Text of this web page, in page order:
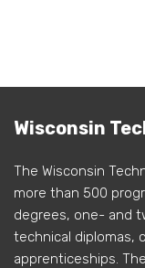
Wisconsin
The Wisconsin
more than 500
degrees, one- and
technical diplomas,
apprenticeships.